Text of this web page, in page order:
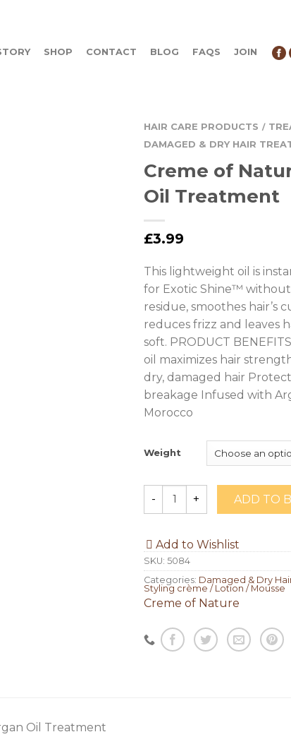
SHOP CONTACT BLOG FAQS JOIN
HAIR CARE PRODUCTS /
DAMAGED & DRY HAIR
Creme of
Oil Treatment
£3.99
This lightweight oil is
for Exotic Shine™
residue, smoothes hair’s
reduces frizz and leaves
soft. PRODUCT
oil maximizes hair
dry, damaged hair
breakage Infused with
Morocco
Weight
ADD TO
Add to Wishlist
SKU: 5084
Categories: Damaged & Dry
Styling crème / Lotion / Mousse
Creme of Nature
Oil Treatment